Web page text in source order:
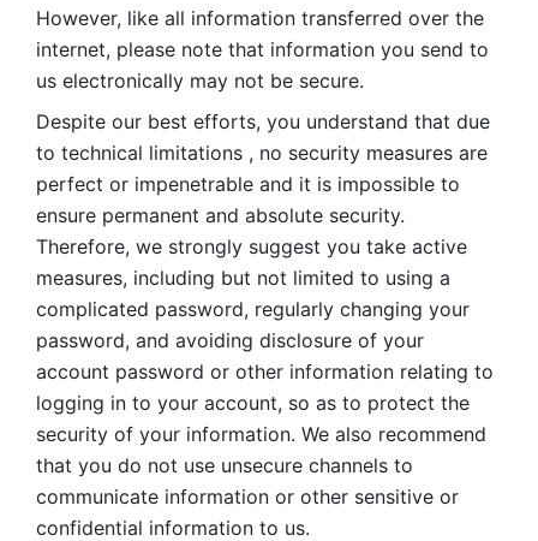
However, like all information transferred over the
internet, please note that information you send to
us electronically may not be secure.
Despite our best efforts, you understand that due
to technical limitations , no security measures are
perfect or impenetrable and it is impossible to
ensure permanent and absolute security.
Therefore, we strongly suggest you take active
measures, including but not limited to using a
complicated password, regularly changing your
password, and avoiding disclosure of your
account password or other information relating to
logging in to your account, so as to protect the
security of your information. We also recommend
that you do not use unsecure channels to
communicate information or other sensitive or
confidential information to us.